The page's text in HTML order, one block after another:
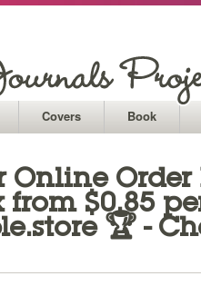
Covers Book
Online
$0.85
🏆 -